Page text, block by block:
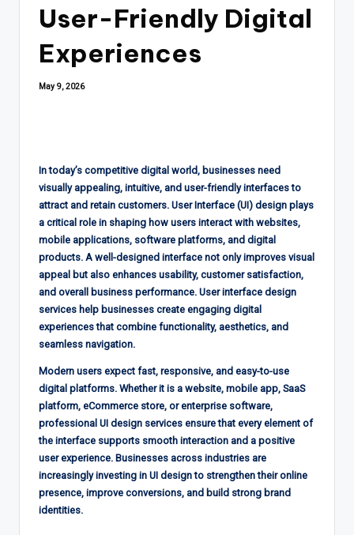
User-Friendly Digital
Experiences
May 9, 2026
In today’s competitive digital world, businesses need
visually appealing, intuitive, and user-friendly interfaces to
attract and retain customers. User Interface (UI) design plays
a critical role in shaping how users interact with websites,
mobile applications, software platforms, and digital
products. A well-designed interface not only improves visual
appeal but also enhances usability, customer satisfaction,
and overall business performance. User interface design
services help businesses create engaging digital
experiences that combine functionality, aesthetics, and
seamless navigation.
Modern users expect fast, responsive, and easy-to-use
digital platforms. Whether it is a website, mobile app, SaaS
platform, eCommerce store, or enterprise software,
professional UI design services ensure that every element of
the interface supports smooth interaction and a positive
user experience. Businesses across industries are
increasingly investing in UI design to strengthen their online
presence, improve conversions, and build strong brand
identities.